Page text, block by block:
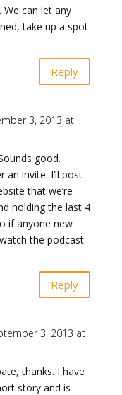
We can let any
take up a spot
Reply
3, 2013 at
good.
an invite. I’ll post
that we’re
holding the last 4
if anyone new
the podcast
Reply
3, 2013 at
thanks. I have
story and is